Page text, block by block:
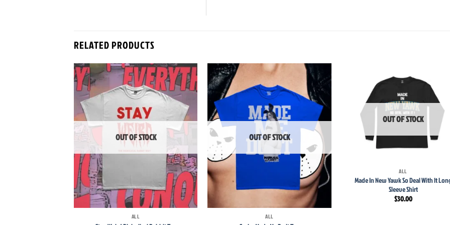
RELATED PRODUCTS
Add to
wishlist
OUT OF STOCK
ALL
Add to
wishlist
OUT OF STOCK
ALL
OUT OF STOCK
ALL
Made In New Yawk So Deal With It
Sleeve Shirt
$30.00